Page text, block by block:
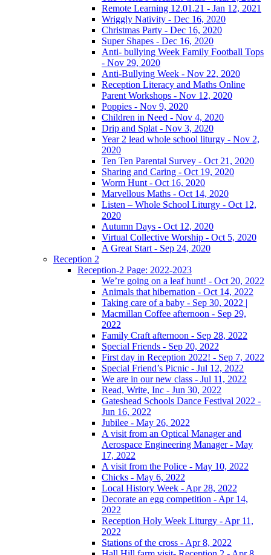
Remote Learning 12.01.21 - Jan 12, 2021
Wriggly Nativity - Dec 16, 2020
Christmas Party - Dec 16, 2020
Super Shapes - Dec 16, 2020
Anti- bullying Week Family Football Tops
- Nov 29, 2020
Anti-Bullying Week - Nov 22, 2020
Reception Literacy and Maths Online
Parent Workshops - Nov 12, 2020
Poppies - Nov 9, 2020
Children in Need - Nov 4, 2020
Drip and Splat - Nov 3, 2020
Year 2 lead whole school liturgy - Nov 2,
2020
Ten Ten Parental Survey - Oct 21, 2020
Sharing and Caring - Oct 19, 2020
Worm Hunt - Oct 16, 2020
Marvellous Maths - Oct 14, 2020
Listen – Whole School Liturgy - Oct 12,
2020
Autumn Days - Oct 12, 2020
Virtual Collective Worship - Oct 5, 2020
A Great Start - Sep 24, 2020
Reception 2
Reception-2 Page: 2022-2023
We’re going on a leaf hunt! - Oct 20, 2022
Animals that hibernation - Oct 14, 2022
Taking care of a baby - Sep 30, 2022 |
Macmillan Coffee afternoon - Sep 29,
2022
Family Craft afternoon - Sep 28, 2022
Special Friends - Sep 20, 2022
First day in Reception 2022! - Sep 7, 2022
Special Friend’s Picnic - Jul 12, 2022
We are in our new class - Jul 11, 2022
Read, Write, Inc - Jun 30, 2022
Gateshead Schools Dance Festival 2022 -
Jun 16, 2022
Jubilee - May 26, 2022
A visit from an Optical Manager and
Aerospace Engineering Manager - May
17, 2022
A visit from the Police - May 10, 2022
Chicks - May 6, 2022
Local History Week - Apr 28, 2022
Decorate an egg competition - Apr 14,
2022
Reception Holy Week Liturgy - Apr 11,
2022
Stations of the cross - Apr 8, 2022